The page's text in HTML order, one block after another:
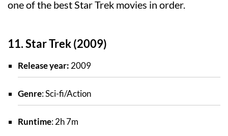
one of the best Star Trek movies in order.
11. Star Trek (2009)
Release year: 2009
Genre: Sci-fi/Action
Runtime: 2h 7m